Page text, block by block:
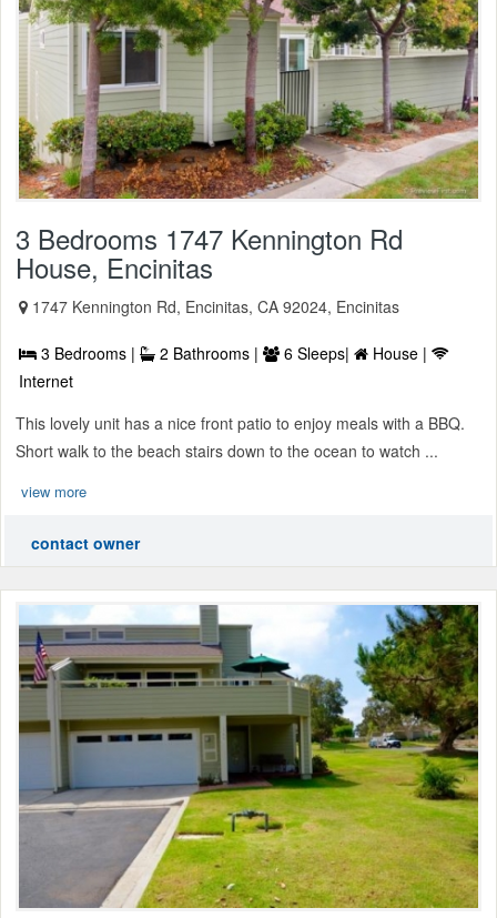
3 Bedrooms 1747 Kennington Rd
House, Encinitas
1747 Kennington Rd, Encinitas, CA 92024, Encinitas
3 Bedrooms | 2 Bathrooms | 6 Sleeps|
House |
Internet
This lovely unit has a nice front patio to enjoy meals with a BBQ.
Short walk to the beach stairs down to the ocean to watch ...
view more
contact owner